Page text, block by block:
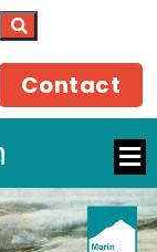
Contact